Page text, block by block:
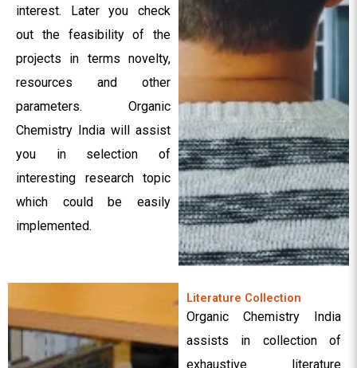
interest. Later you check
out the feasibility of the
projects in terms novelty,
resources and other
parameters. Organic
Chemistry India will assist
you in selection of
interesting research topic
which could be easily
implemented.
Literature Collection
Organic Chemistry India
assists in collection of
exhaustive literature